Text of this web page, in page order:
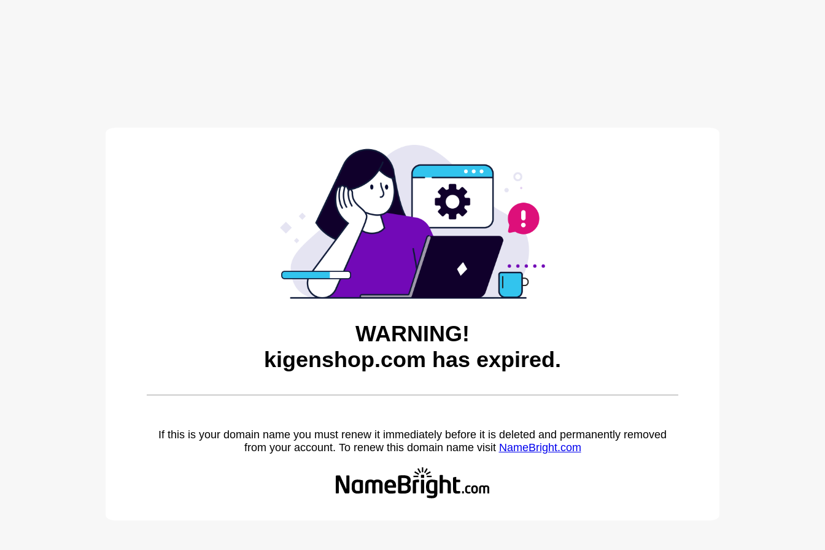
WARNING!
kigenshop.com has expired.
If this is your domain name you must renew it immediately before it is deleted and permanently removed
from your account. To renew this domain name visit NameBright.com